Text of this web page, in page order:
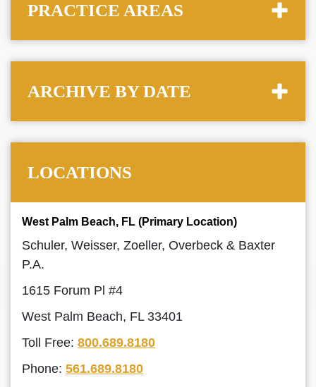
PRACTICE AREAS
ARCHIVE BY DATE
LOCATIONS
West Palm Beach, FL (Primary Location)
Schuler, Weisser, Zoeller, Overbeck & Baxter
P.A.
1615 Forum Pl #4
West Palm Beach, FL 33401
Toll Free: 800.689.8180
Phone: 561.689.8180